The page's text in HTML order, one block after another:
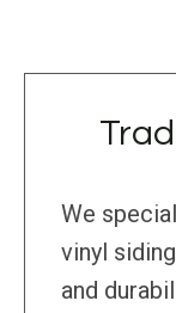
We
vinyl
and